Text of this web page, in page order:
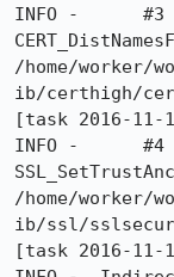
INFO -      #3
/home/worker/
ib/certhigh/
[task 2016-11-
INFO -      #4
/home/worker/
ib/ssl/
[task 2016-11-